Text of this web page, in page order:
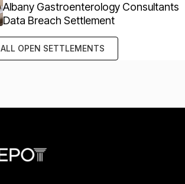
Albany Gastroenterology Consultants
Data Breach Settlement
ALL OPEN SETTLEMENTS